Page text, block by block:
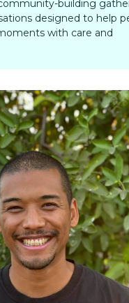
building
designed to help
with care and